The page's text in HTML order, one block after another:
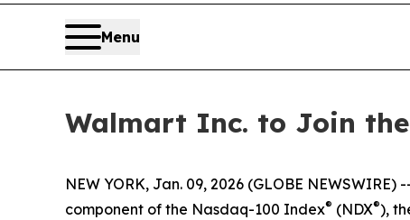
Menu
Walmart Inc. to Join
NEW YORK, Jan. 09, 2026 (GLOBE
component of the Nasdaq-100 Index® (NDX®),